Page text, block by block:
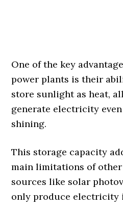
One of the key
power plants is their
store sunlight as heat,
generate electricity
shining.
This storage capacity
main limitations of
sources like solar
only produce electricity